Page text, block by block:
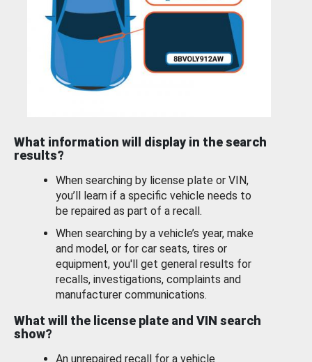
What information will display in the search
results?
When searching by license plate or VIN,
you’ll learn if a specific vehicle needs to
be repaired as part of a recall.
When searching by a vehicle’s year, make
and model, or for car seats, tires or
equipment, you'll get general results for
recalls, investigations, complaints and
manufacturer communications.
What will the license plate and VIN search
show?
An unrepaired recall for a vehicle